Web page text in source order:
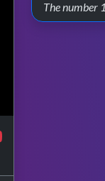
The number